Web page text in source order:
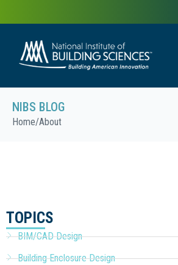
NIBS BLOG
Home/About
TOPICS
BIM/CAD Design
Building Enclosure Design